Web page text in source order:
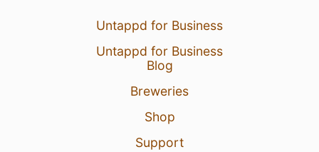
Untappd for Business
Untappd for Business
Blog
Breweries
Shop
Support